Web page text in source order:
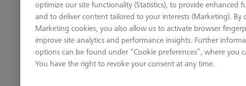
Double holder with reference
ThermoFit L200
626106-9112-000
Product Type
Calibration
Length (L)
Material
optimize our site functionality (Statistics), to provide enhanced
and to deliver content tailored to your interests (Marketing).
Marketing cookies, you also allow us to activate browser
improve site analytics and performance insights. Further
options can be found under “Cookie preferences”, where you
You have the right to revoke your consent at any time.